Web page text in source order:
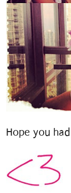
Hope you